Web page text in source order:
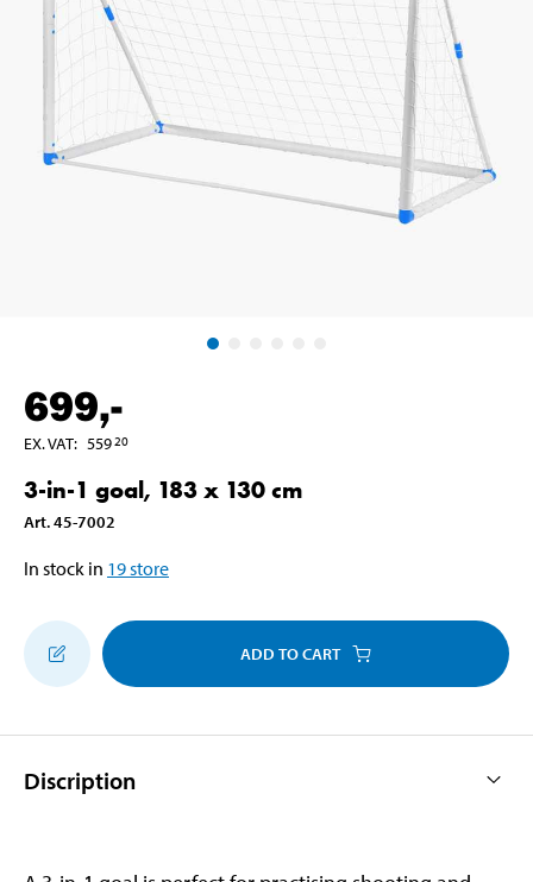
699,-
EX. VAT: 55920
3-in-1 goal, 183 x 130 cm
Art.45-7002
In stock in 19store
ADD TO CART
Discription